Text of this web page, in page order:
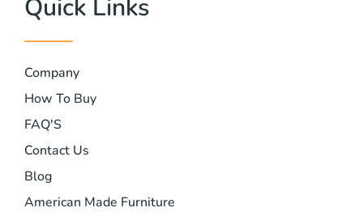
Quick Links
Company
How To Buy
FAQ'S
Contact Us
Blog
American Made Furniture